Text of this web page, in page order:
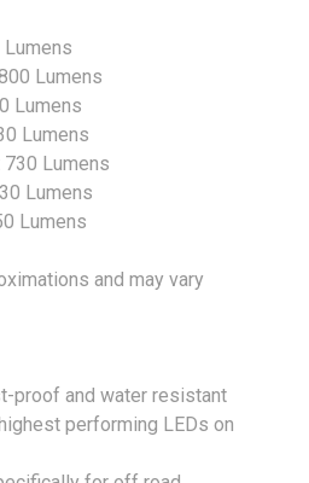
Lumens
Lumens
Lumens
Lumens
730 Lumens
Lumens
Lumens
and may vary
proof and water resistant
performing LEDs on